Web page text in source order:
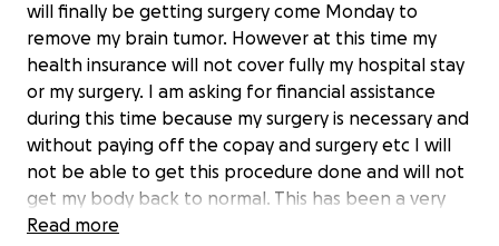
will finally be getting surgery come Monday to
remove my brain tumor. However at this time my
health insurance will not cover fully my hospital stay
or my surgery. I am asking for financial assistance
during this time because my surgery is necessary and
without paying off the copay and surgery etc I will
not be able to get this procedure done and will not
get my body back to normal. This has been a very
long journey with this tumor and anything helps me
Read more